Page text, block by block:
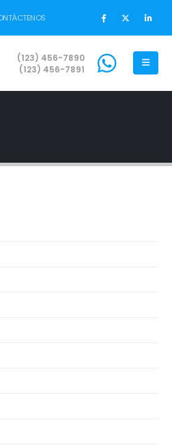
(123) 456-7890
(123) 456-7891